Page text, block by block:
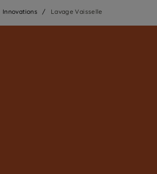
Innovations / Lavage Vaisselle